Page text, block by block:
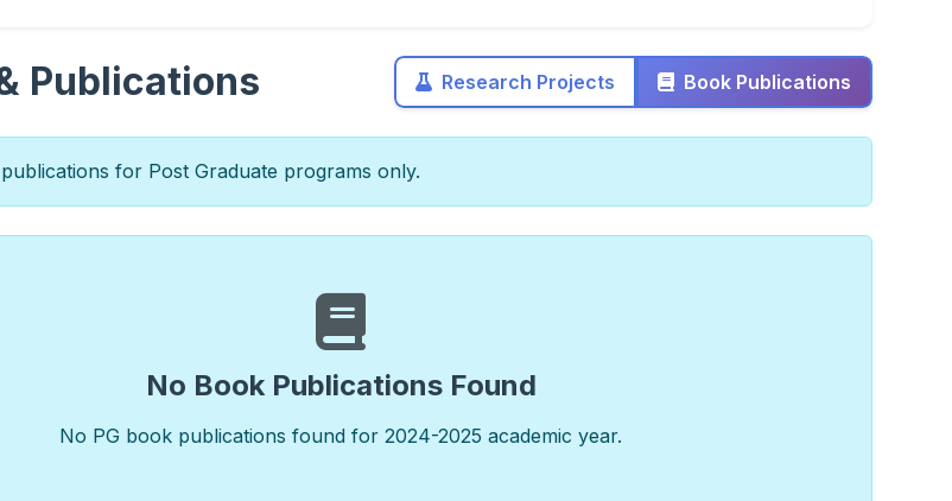
Publications Research Projects Book Publications
for Post Graduate programs only.
No Book Publications Found
No PG book publications found for 2024-2025 academic year.